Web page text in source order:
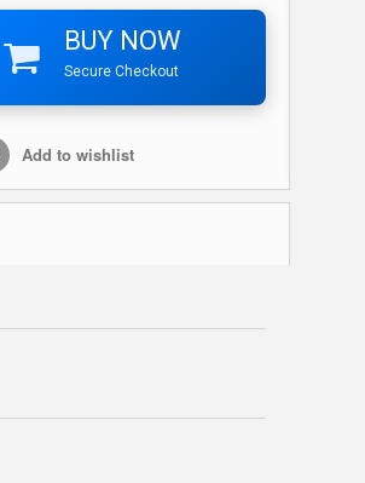
BUY NOW
Secure Checkout
Add to wishlist